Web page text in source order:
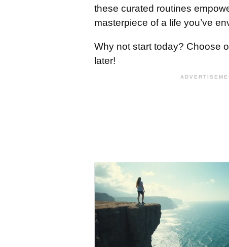
these curated routines
masterpiece of a life you’ve
Why not start today? Choose
later!